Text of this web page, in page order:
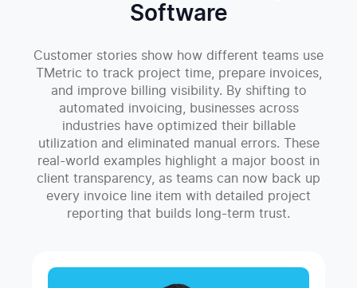
Software
Customer stories show how different teams use
TMetric to track project time, prepare invoices,
and improve billing visibility. By shifting to
automated invoicing, businesses across
industries have optimized their billable
utilization and eliminated manual errors. These
real-world examples highlight a major boost in
client transparency, as teams can now back up
every invoice line item with detailed project
reporting that builds long-term trust.